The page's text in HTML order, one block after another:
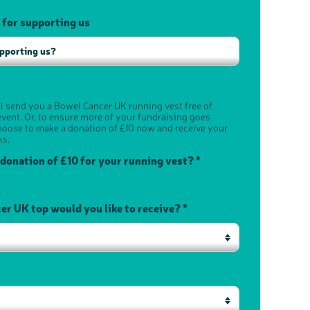
for supporting us
send you a Bowel Cancer UK running vest free of
Or, to ensure more of your fundraising goes
to make a donation of £10 now and receive your
of £10 for your running vest? *
UK top would you like to receive? *